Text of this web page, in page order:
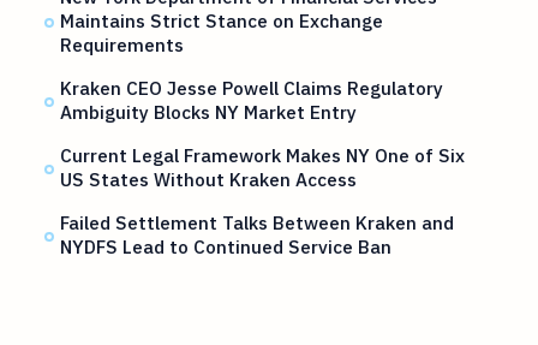
Maintains Strict Stance on Exchange
Requirements
Kraken CEO Jesse Powell Claims Regulatory
Ambiguity Blocks NY Market Entry
Current Legal Framework Makes NY One of Six
US States Without Kraken Access
Failed Settlement Talks Between Kraken and
NYDFS Lead to Continued Service Ban